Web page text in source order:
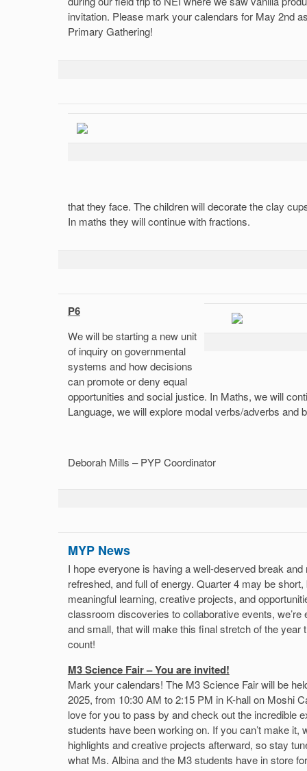
invitation. Please mark your calendars for May 2nd
Primary Gathering!
that they face. The children will decorate the clay
In maths they will continue with fractions.
P6
We will be starting a new unit
of inquiry on governmental
systems and how decisions
can promote or deny equal
opportunities and social justice. In Maths, we will
Language, we will explore modal verbs/adverbs and
Deborah Mills – PYP Coordinator
MYP News
I hope everyone is having a well-deserved break
refreshed, and full of energy. Quarter 4 may be
meaningful learning, creative projects, and
classroom discoveries to collaborative events,
and small, that will make this final stretch of the year
count!
M3 Science Fair – You are invited!
Mark your calendars! The M3 Science Fair will be
2025, from 10:30 AM to 2:15 PM in K-hall on Moshi
love for you to pass by and check out the incredible
students have been working on. If you can’t make it,
highlights and creative projects afterward, so stay
what Ms. Albina and the M3 students have in store